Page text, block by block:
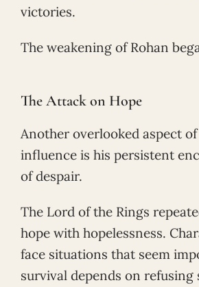
victories.
The weakening of Rohan
The Attack on Hope
Another overlooked aspect
influence is his persistent
of despair.
The Lord of the Rings
hope with hopelessness.
face situations that seem
survival depends on refusing